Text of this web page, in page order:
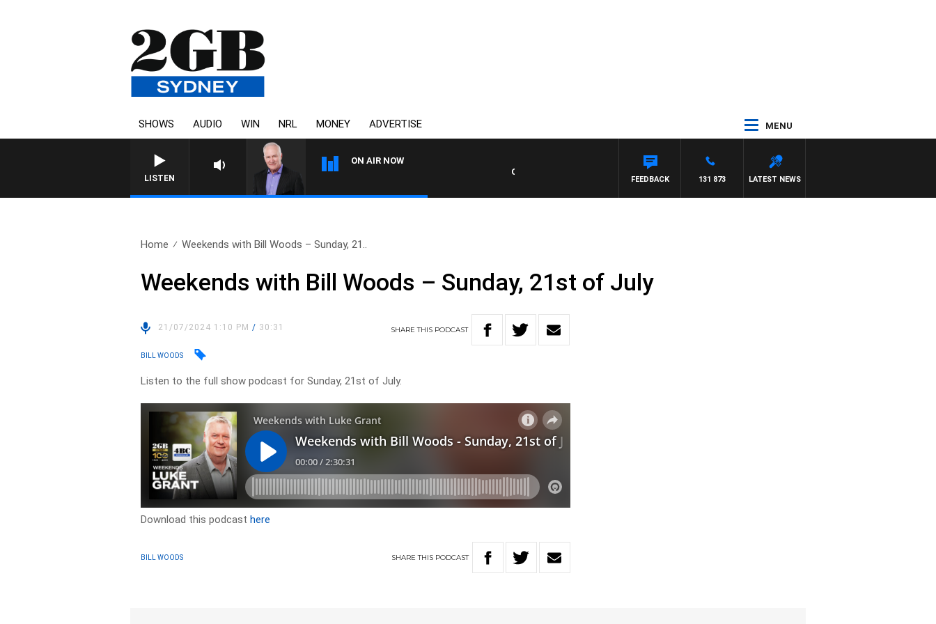
SHOWS AUDIO WIN NRL MONEY ADVERTISE MENU
LISTEN
ON AIR NOW
OVERNIGHTS WITH MIKE JEFFREYS
LATEST NEWS
131 873
FEEDBACK
Home Weekends with Bill Woods – Sunday, 21..
Weekends with Bill Woods – Sunday, 21st of July
21/07/2024 1:10 PM/ 30:31 SHARETHIS PODCAST
BILL WOODS
Listen to the full show podcast for Sunday, 21st of July.
Download this podcasthere
BILL WOODS SHARETHIS PODCAST